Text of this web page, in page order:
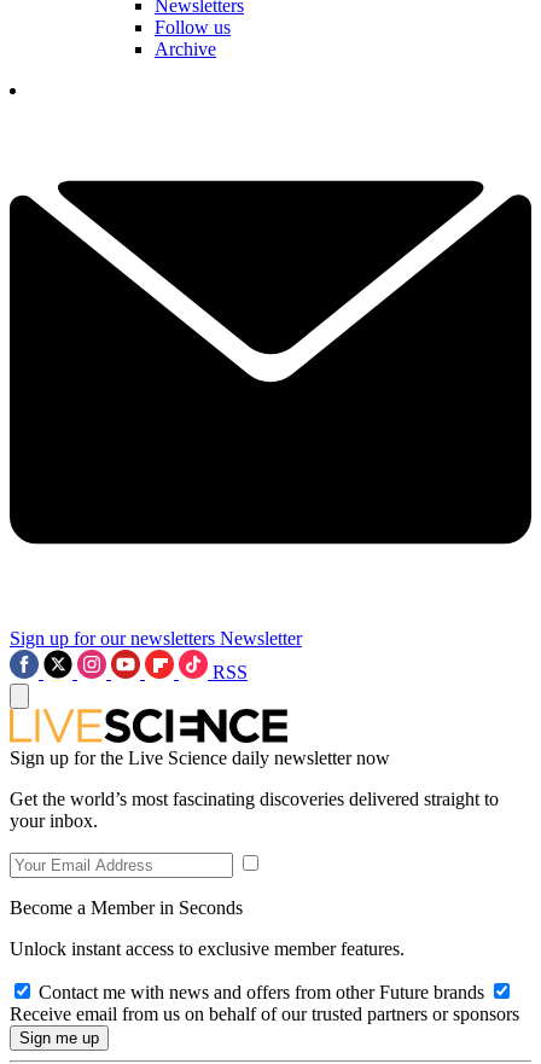
Newsletters
Follow us
Archive
Sign up for our newsletters Newsletter
RSS
Sign up for the Live Science daily newsletter now
Get the world’s most fascinating discoveries delivered straight to
your inbox.
Become a Member in Seconds
Unlock instant access to exclusive member features.
Contact me with news and offers from other Future brands
Receive email from us on behalf of our trusted partners or sponsors